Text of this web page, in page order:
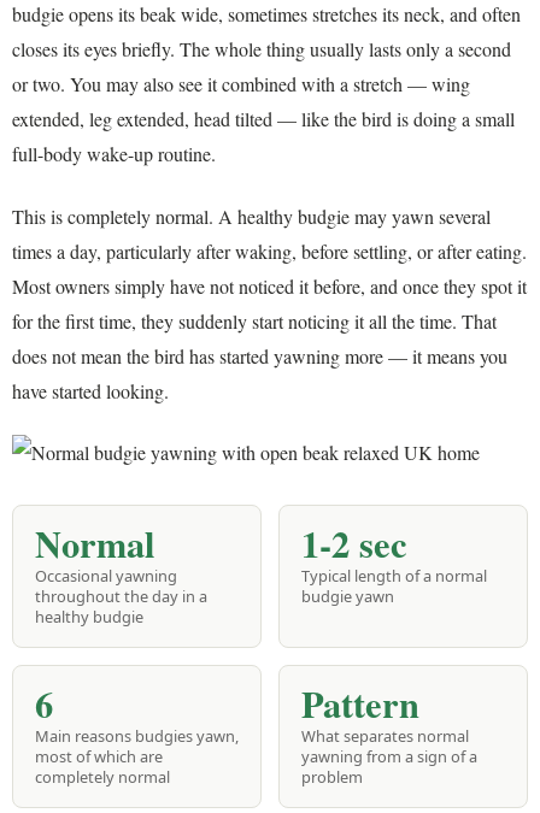
budgie opens its beak wide, sometimes stretches its neck, and often
closes its eyes briefly. The whole thing usually lasts only a second
or two. You may also see it combined with a stretch — wing
extended, leg extended, head tilted — like the bird is doing a small
full-body wake-up routine.
This is completely normal. A healthy budgie may yawn several
times a day, particularly after waking, before settling, or after eating.
Most owners simply have not noticed it before, and once they spot it
for the first time, they suddenly start noticing it all the time. That
does not mean the bird has started yawning more — it means you
have started looking.
Normal
Occasional yawning
throughout the day in a
healthy budgie
1-2 sec
Typical length of a normal
budgie yawn
6
Main reasons budgies yawn,
most of which are
completely normal
Pattern
What separates normal
yawning from a sign of a
problem